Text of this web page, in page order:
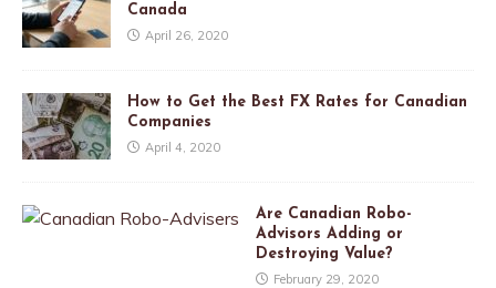
Canada
April 26, 2020
How to Get the Best FX Rates for Canadian
Companies
April 4, 2020
Are Canadian Robo-
Advisors Adding or
Destroying Value?
February 29, 2020